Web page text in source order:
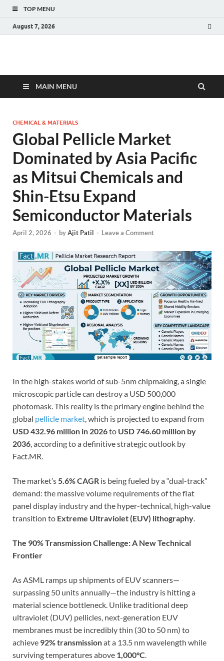
TOP MENU
August 7, 2026
Fact.MR Blog
MAIN MENU
CHEMICAL & MATERIALS
Global Pellicle Market
Dominated by Asia Pacific
as Mitsui Chemicals and
Shin-Etsu Expand
Semiconductor Materials
April 2, 2026 - byAjit Patil - Leave a Comment
In the high-stakes world of sub-5nm chipmaking, a single
microscopic particle can destroy a USD 500,000
photomask. This reality is the primary engine behind the
global pellicle market, which is projected to expand from
USD 432.96 million in 2026to USD 746.60 million by
2036, according to a definitive strategic outlook by
Fact.MR.
The market’s5.6% CAGR is being fueled by a “dual-track”
demand: the massive volume requirements of the flat
panel display industry and the hyper-technical, high-value
transition to Extreme Ultraviolet (EUV) lithography.
The 90% Transmission Challenge: A New Technical
Frontier
As ASML ramps up shipments of EUV scanners—
surpassing 50 units annually—the industry is hitting a
material science bottleneck. Unlike traditional deep
ultraviolet (DUV) pellicles, next-generation EUV
membranes must be incredibly thin (30 to 50 nm) to
achieve 92% transmissionat a 13.5 nm wavelength while
surviving temperatures above 1,000°C.